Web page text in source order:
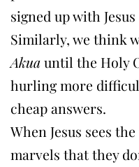
signed up with
Similarly, we think
Akuauntil the Holy
hurling more
cheap answers.
When Jesus sees
marvels that they